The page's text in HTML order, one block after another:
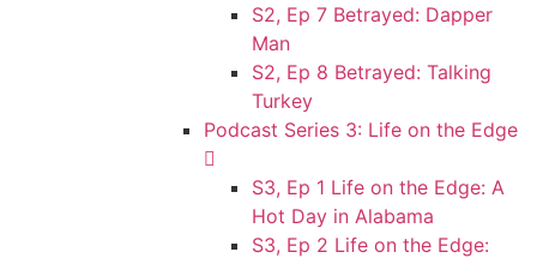
S2, Ep 7 Betrayed: Dapper
Man
S2, Ep 8 Betrayed: Talking
Turkey
Podcast Series 3: Life on the Edge
S3, Ep 1 Life on the Edge: A
Hot Day in Alabama
S3, Ep 2 Life on the Edge: